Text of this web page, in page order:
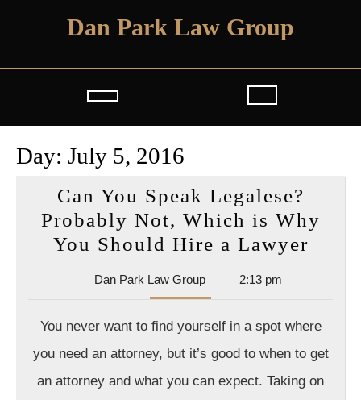
Dan Park Law Group
Open
Button
Day: July 5, 2016
Can You Speak Legalese?
Probably Not, Which is Why
You Should Hire a LawyerCan
Not,
Dan Park Law GroupDan
Park
Group
2:13 pm
You never want to find yourself in a spot where
you need an attorney, but it’s good to when to get
an attorney and what you can expect. Taking on